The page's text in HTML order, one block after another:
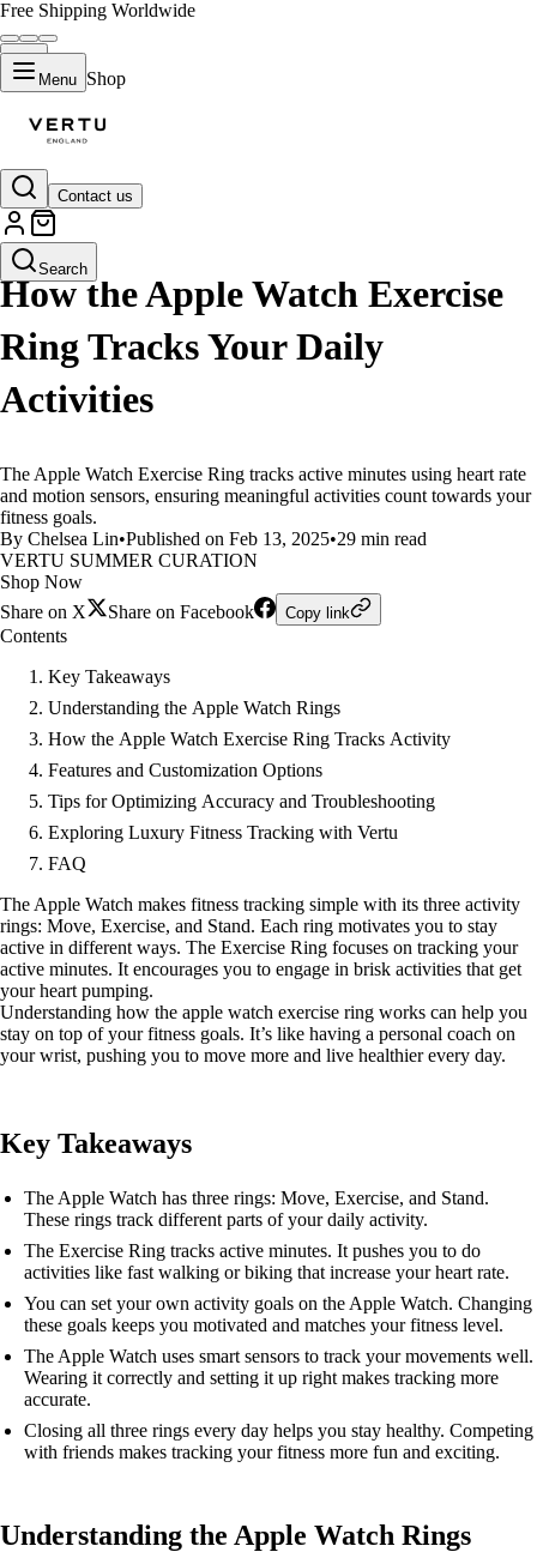
Free Shipping Worldwide
Menu Shop
Contact us
Search
LIFESTYLE
How the Apple Watch Exercise
Ring Tracks Your Daily
Activities
The Apple Watch Exercise Ring tracks active minutes using heart rate
and motion sensors, ensuring meaningful activities count towards your
fitness goals.
By Chelsea Lin•Published on Feb 13, 2025•29 min read
VERTU SUMMER CURATION
Shop Now
Share on X
Share on Facebook Copy link
Contents
Key Takeaways
Understanding the Apple Watch Rings
How the Apple Watch Exercise Ring Tracks Activity
Features and Customization Options
Tips for Optimizing Accuracy and Troubleshooting
Exploring Luxury Fitness Tracking with Vertu
FAQ
The Apple Watch makes fitness tracking simple with its three activity
rings: Move, Exercise, and Stand. Each ring motivates you to stay
active in different ways. The Exercise Ring focuses on tracking your
active minutes. It encourages you to engage in brisk activities that get
your heart pumping.
Understanding how the apple watch exercise ring works can help you
stay on top of your fitness goals. It’s like having a personal coach on
your wrist, pushing you to move more and live healthier every day.
Key Takeaways
The Apple Watch has three rings: Move, Exercise, and Stand.
These rings track different parts of your daily activity.
The Exercise Ring tracks active minutes. It pushes you to do
activities like fast walking or biking that increase your heart rate.
You can set your own activity goals on the Apple Watch. Changing
these goals keeps you motivated and matches your fitness level.
The Apple Watch uses smart sensors to track your movements well.
Wearing it correctly and setting it up right makes tracking more
accurate.
Closing all three rings every day helps you stay healthy. Competing
with friends makes tracking your fitness more fun and exciting.
Understanding the Apple Watch Rings